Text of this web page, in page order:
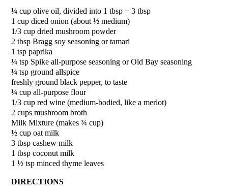
¼ cup olive oil, divided into 1 tbsp + 3 tbsp
1 cup diced onion (about ½ medium)
1/3 cup dried mushroom powder
2 tbsp Bragg soy seasoning or tamari
1 tsp paprika
¼ tsp Spike all-purpose seasoning or Old Bay seasoning
¼ tsp ground allspice
freshly ground black pepper, to taste
¼ cup all-purpose flour
1/3 cup red wine (medium-bodied, like a merlot)
2 cups mushroom broth
Milk Mixture (makes ¾ cup)
½ cup oat milk
3 tbsp cashew milk
1 tbsp coconut milk
1 ½ tsp minced thyme leaves
DIRECTIONS